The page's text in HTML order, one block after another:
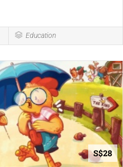
Education
S$28